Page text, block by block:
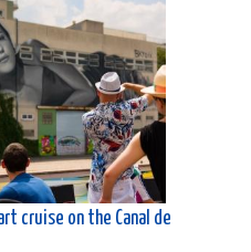
cruise on the Canal de